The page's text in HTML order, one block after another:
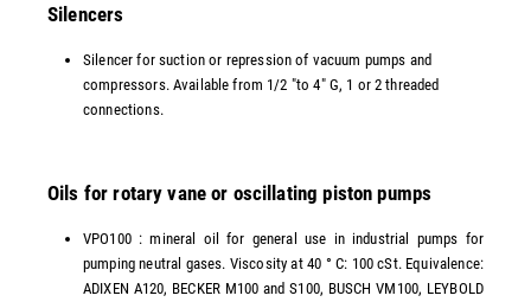
Silencers
Silencer for suction or repression of vacuum pumps and
compressors. Available from 1/2 "to 4" G, 1 or 2 threaded
connections.
Oils for rotary vane or oscillating piston pumps
VPO100 : mineral oil for general use in industrial pumps for
pumping neutral gases. Viscosity at 40 ° C: 100 cSt. Equivalence:
ADIXEN A120, BECKER M100 and S100, BUSCH VM100, LEYBOLD